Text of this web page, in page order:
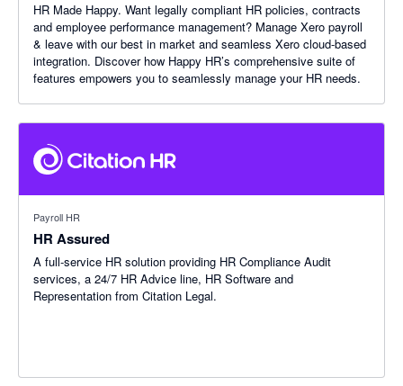
HR Made Happy. Want legally compliant HR policies, contracts
and employee performance management? Manage Xero payroll
& leave with our best in market and seamless Xero cloud-based
integration. Discover how Happy HR’s comprehensive suite of
features empowers you to seamlessly manage your HR needs.
Payroll HR
HR Assured
A full-service HR solution providing HR Compliance Audit
services, a 24/7 HR Advice line, HR Software and
Representation from Citation Legal.